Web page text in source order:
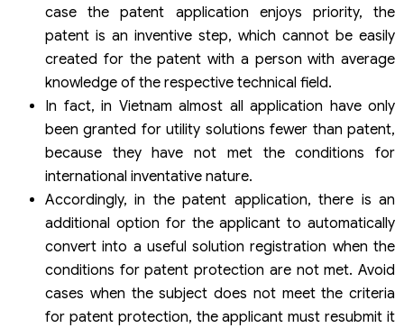
case the patent application enjoys priority, the
patent is an inventive step, which cannot be easily
created for the patent with a person with average
knowledge of the respective technical field.
In fact, in Vietnam almost all application have only
been granted for utility solutions fewer than patent,
because they have not met the conditions for
international inventative nature.
Accordingly, in the patent application, there is an
additional option for the applicant to automatically
convert into a useful solution registration when the
conditions for patent protection are not met. Avoid
cases when the subject does not meet the criteria
for patent protection, the applicant must resubmit it